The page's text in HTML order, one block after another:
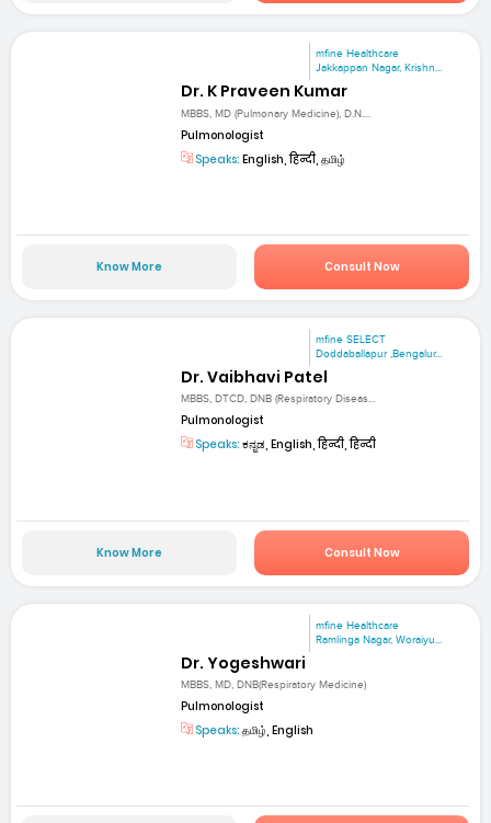
mfine Healthcare
Jakkappan Nagar, Krishn...
Dr. K Praveen Kumar
MBBS, MD (Pulmonary Medicine), D.N....
Pulmonologist
Speaks: English, हिन्दी, தமிழ்
Know More Consult Now
mfine SELECT
Doddaballapur ,Bengalur...
Dr. Vaibhavi Patel
MBBS, DTCD, DNB (Respiratory Diseas...
Pulmonologist
Speaks: ಕನ್ನಡ, English, हिन्दी, हिन्दी
Know More Consult Now
mfine Healthcare
Ramlinga Nagar, Woraiyu...
Dr. Yogeshwari
MBBS, MD, DNB(Respiratory Medicine)
Pulmonologist
Speaks: தமிழ், English